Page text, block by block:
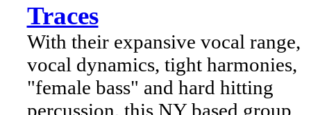
Traces
With their expansive vocal range,
vocal dynamics, tight harmonies,
"female bass" and hard hitting
percussion, this NY based group